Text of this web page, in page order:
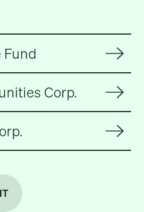
Fund
Corp.